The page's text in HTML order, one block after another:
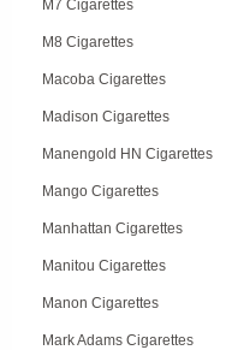
M7 Cigarettes
M8 Cigarettes
Macoba Cigarettes
Madison Cigarettes
Manengold HN Cigarettes
Mango Cigarettes
Manhattan Cigarettes
Manitou Cigarettes
Manon Cigarettes
Mark Adams Cigarettes